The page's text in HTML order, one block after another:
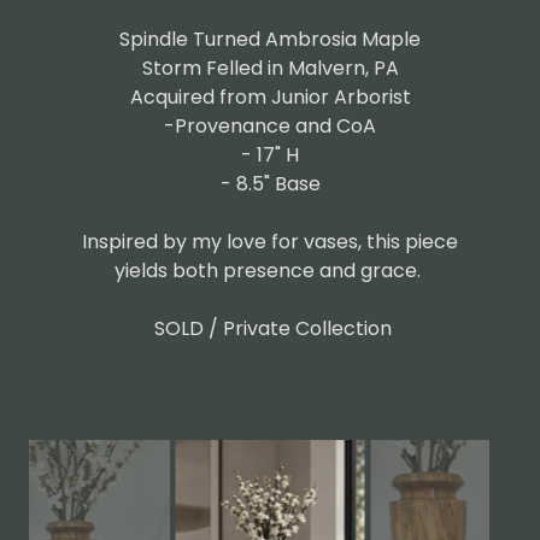
Spindle Turned Ambrosia Maple
Storm Felled in Malvern, PA
Acquired from Junior Arborist
-Provenance and CoA
- 17" H
- 8.5" Base
Inspired by my love for vases, this piece
yields both presence and grace.
SOLD / Private Collection